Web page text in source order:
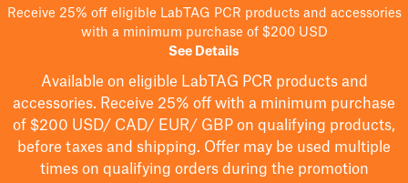
Receive 25% off eligible LabTAG PCR products and accessories
with a minimum purchase of $200 USD
See Details
Available on eligible LabTAG PCR products and
accessories. Receive 25% off with a minimum purchase
of $200 USD/ CAD/ EUR/ GBP on qualifying products,
before taxes and shipping. Offer may be used multiple
times on qualifying orders during the promotion